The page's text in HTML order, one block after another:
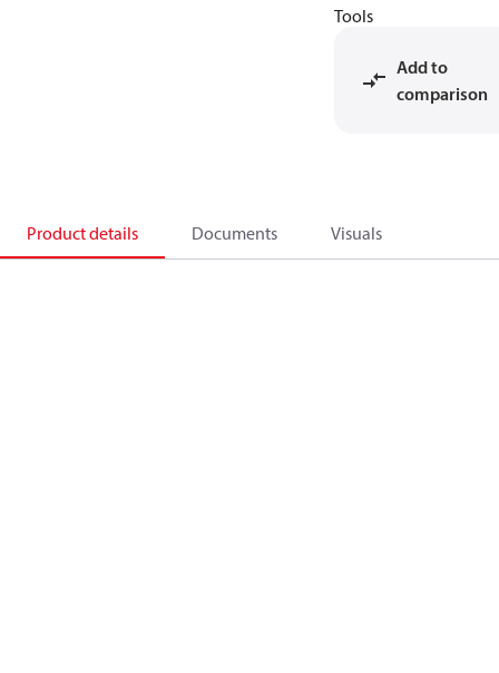
Tools
Add to
comparison
Product details Documents Visuals